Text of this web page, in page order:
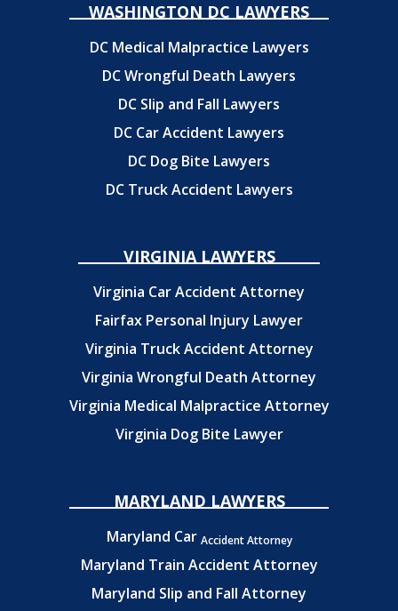
WASHINGTON DC LAWYERS
DC Medical Malpractice Lawyers
DC Wrongful Death Lawyers
DC Slip and Fall Lawyers
DC Car Accident Lawyers
DC Dog Bite Lawyers
DC Truck Accident Lawyers
VIRGINIA LAWYERS
Virginia Car Accident Attorney
Fairfax Personal Injury Lawyer
Virginia Truck Accident Attorney
Virginia Wrongful Death Attorney
Virginia Medical Malpractice Attorney
Virginia Dog Bite Lawyer
MARYLAND LAWYERS
Maryland Car Accident Attorney
Maryland Train Accident Attorney
Maryland Slip and Fall Attorney